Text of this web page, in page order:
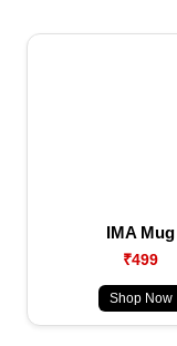
IMA Mug
₹499
Shop Now